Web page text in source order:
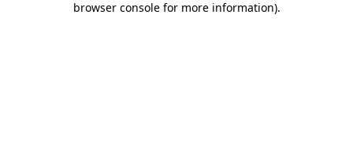
browser console for more information).